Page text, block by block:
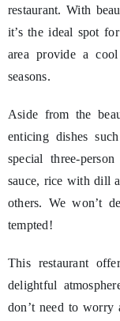
restaurant. With
it’s the ideal spot
area provide a cool
seasons.
Aside from the
enticing dishes
special three-
sauce, rice with dill
others. We won’t
tempted!
This restaurant
delightful
don’t need to